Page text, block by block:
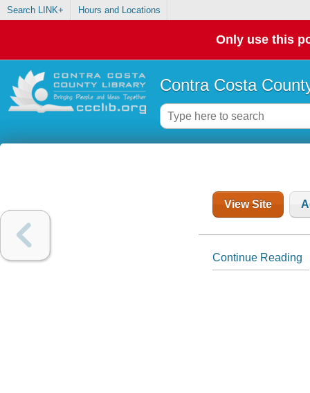
Search LINK+ Hours and Locations
Only use this
Contra Costa
View Site
Continue Reading